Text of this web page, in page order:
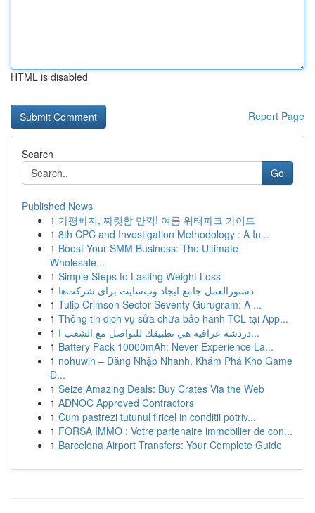
HTML is disabled
Report Page
Search
Go
Published News
1 가평빠지, 짜릿함 만끽! 여름 워터파크 가이드
1 8th CPC and Investigation Methodology : A In...
1 Boost Your SMM Business: The Ultimate
Wholesale...
1 Simple Steps to Lasting Weight Loss
1 دستورالعمل جامع ایجاد وب‌سایت برای شرکت‌ها
1 Tulip Crimson Sector Seventy Gurugram: A ...
1 Thông tin dịch vụ sửa chữa bảo hành TCL tại App...
1
دردشة عراقية هي تطبيقك للتواصل مع الشعب ا...
1 Battery Pack 10000mAh: Never Experience La...
1 nohuwin – Đăng Nhập Nhanh, Khám Phá Kho Game
Đ...
1 Seize Amazing Deals: Buy Crates Via the Web
1 ADNOC Approved Contractors
1 Cum pastrezi tutunul firicel in conditii potriv...
1 FORSA IMMO : Votre partenaire immobilier de con...
1 Barcelona Airport Transfers: Your Complete Guide